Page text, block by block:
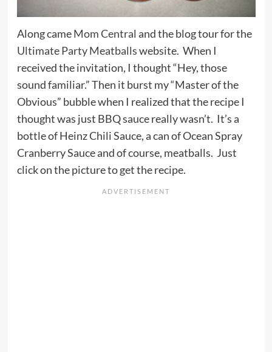
Along cameMom Central and the blog tour for the
Ultimate Party Meatballswebsite. When I
received the invitation, I thought “Hey, those
sound familiar.” Then it burst my “Master of the
Obvious” bubble when I realized that the recipe I
thought was just BBQ sauce really wasn’t. It’s a
bottle of Heinz Chili Sauce, a can of Ocean Spray
Cranberry Sauce and of course, meatballs. Just
click on the picture to get the recipe.